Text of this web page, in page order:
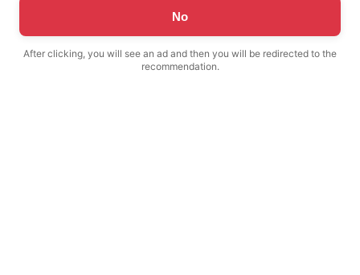
No
After clicking, you will see an ad and then you will be redirected to the
recommendation.